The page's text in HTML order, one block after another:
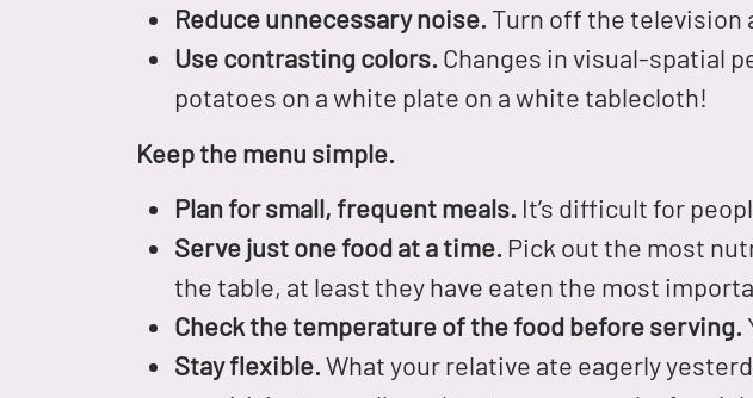
Reduce unnecessary noise. Turn off the television
Use contrasting colors. Changes in visual-spatial
potatoes on a white plate on a white tablecloth!
Keep the menu simple.
Plan for small, frequent meals. It’s difficult for
Serve just one food at a time. Pick out the most
the table, at least they have eaten the most
Check the temperature of the food before serving.
Stay flexible.What your relative ate eagerly